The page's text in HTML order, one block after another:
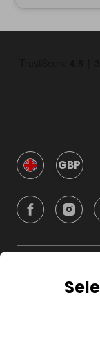
GBP
Company